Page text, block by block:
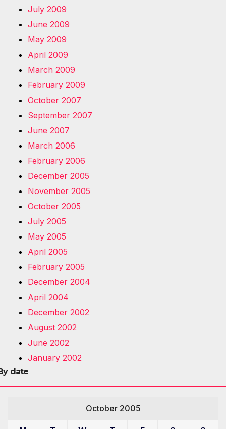
July 2009
June 2009
May 2009
April 2009
March 2009
February 2009
October 2007
September 2007
June 2007
March 2006
February 2006
December 2005
November 2005
October 2005
July 2005
May 2005
April 2005
February 2005
December 2004
April 2004
December 2002
August 2002
June 2002
January 2002
date
October 2005